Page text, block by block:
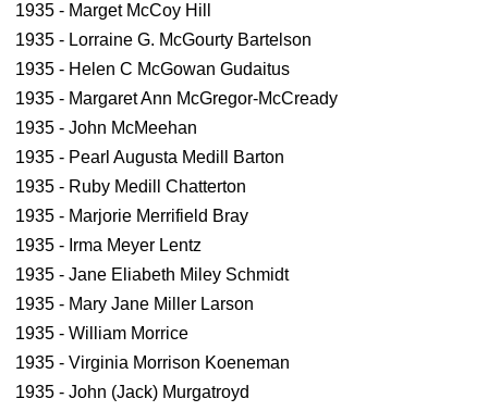
1935 - Marget McCoy Hill
1935 - Lorraine G. McGourty Bartelson
1935 - Helen C McGowan Gudaitus
1935 - Margaret Ann McGregor-McCready
1935 - John McMeehan
1935 - Pearl Augusta Medill Barton
1935 - Ruby Medill Chatterton
1935 - Marjorie Merrifield Bray
1935 - Irma Meyer Lentz
1935 - Jane Eliabeth Miley Schmidt
1935 - Mary Jane Miller Larson
1935 - William Morrice
1935 - Virginia Morrison Koeneman
1935 - John (Jack) Murgatroyd